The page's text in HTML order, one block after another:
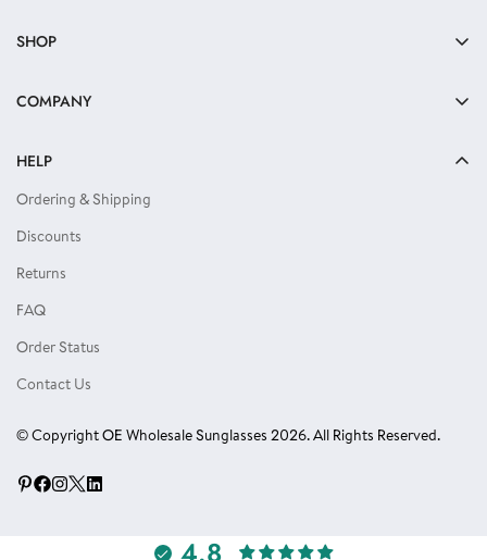
SHOP
Kids Sunglasses
Locs Sunglasses
Single Color Dozens
Eyewear Accessories
COMPANY
HELP
Ordering & Shipping
Discounts
Returns
FAQ
Order Status
Contact Us
© Copyright OE Wholesale Sunglasses 2026. All Rights Reserved.